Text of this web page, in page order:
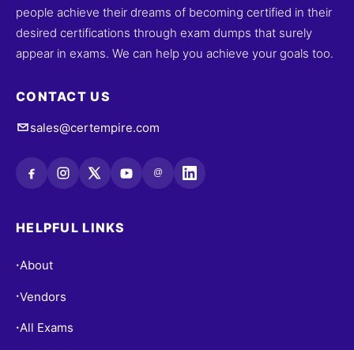
people achieve their dreams of becoming certified in their
desired certifications through exam dumps that surely
appear in exams. We can help you achieve your goals too.
CONTACT US
sales@certempire.com
@
HELPFUL LINKS
•About
•Vendors
•All Exams